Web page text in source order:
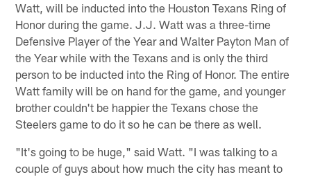
Watt, will be inducted into the Houston Texans Ring of
Honor during the game. J.J. Watt was a three-time
Defensive Player of the Year and Walter Payton Man of
the Year while with the Texans and is only the third
person to be inducted into the Ring of Honor. The entire
Watt family will be on hand for the game, and younger
brother couldn't be happier the Texans chose the
Steelers game to do it so he can be there as well.
"It's going to be huge," said Watt. "I was talking to a
couple of guys about how much the city has meant to